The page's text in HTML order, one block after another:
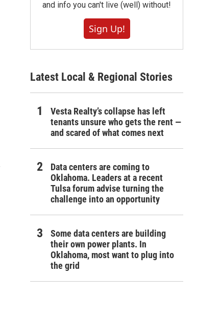
and info you can't live (well) without!
Sign Up!
Latest Local & Regional Stories
Vesta Realty’s collapse has left
tenants unsure who gets the rent —
and scared of what comes next
Data centers are coming to
Oklahoma. Leaders at a recent
Tulsa forum advise turning the
challenge into an opportunity
Some data centers are building
their own power plants. In
Oklahoma, most want to plug into
the grid